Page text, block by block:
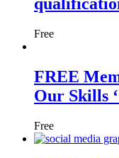
Free
FREE
Our Skills
Free